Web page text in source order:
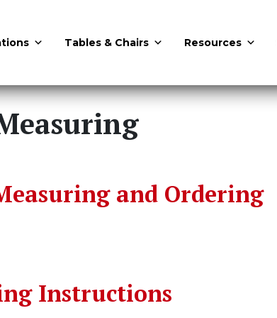
Tables & Chairs Resources
and Ordering
Instructions